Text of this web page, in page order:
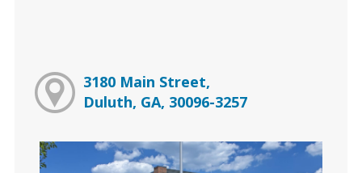
3180 Main Street,
Duluth, GA, 30096-3257